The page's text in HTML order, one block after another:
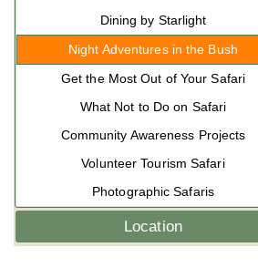
Dining by Starlight
Night Adventures in the Bush
Get the Most Out of Your Safari
What Not to Do on Safari
Community Awareness Projects
Volunteer Tourism Safari
Photographic Safaris
Location